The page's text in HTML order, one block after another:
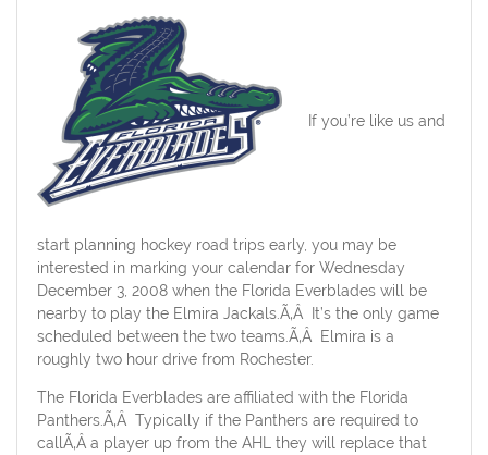
If you’re like us and
start planning hockey road trips early, you may be
interested in marking your calendar for Wednesday
December 3, 2008 when the Florida Everblades will be
nearby to play the Elmira Jackals.Ã‚Â It’s the only game
scheduled between the two teams.Ã‚Â Elmira is a
roughly two hour drive from Rochester.
The Florida Everblades are affiliated with the Florida
Panthers.Ã‚Â Typically if the Panthers are required to
callÃ‚Â a player up from the AHL they will replace that